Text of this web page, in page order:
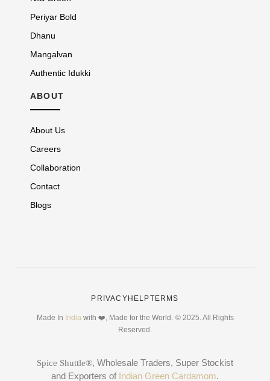
Periyar Bold
Dhanu
Mangalvan
Authentic Idukki
ABOUT
About Us
Careers
Collaboration
Contact
Blogs
PRIVACY HELPTERMS
Made In Indiawith ❤️, Made for the World. © 2025. All Rights
Reserved.
Spice Shuttle®, Wholesale Traders, Super Stockist
and Exporters of Indian Green Cardamom.